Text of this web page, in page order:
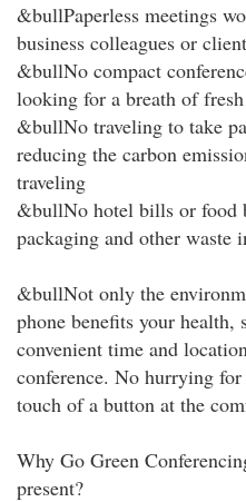
&bullPaperless meetings
business colleagues or
&bullNo compact
looking for a breath of
&bullNo traveling to take
reducing the carbon
traveling
&bullNo hotel bills or food
packaging and other waste
&bullNot only the
phone benefits your health,
convenient time and
conference. No hurrying
touch of a button at the
Why Go Green
present?